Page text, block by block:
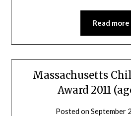
Read more
Massachusetts
Award 2011
Posted onSeptember